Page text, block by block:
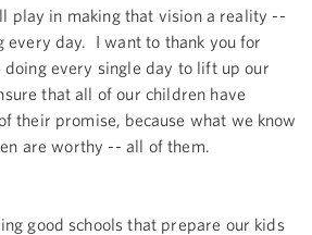
play in making that vision a reality --
every day. I want to thank you for
doing every single day to lift up our
that all of our children have
their promise, because what we know
are worthy -- all of them.
good schools that prepare our kids